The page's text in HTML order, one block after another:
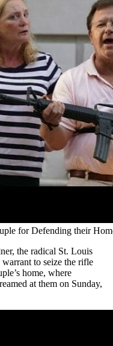
for Defending their
the radical St. Louis
warrant to seize the rifle
home, where
at them on Sunday,